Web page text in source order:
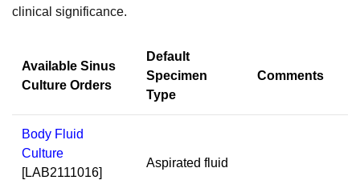
clinical significance.
Available Sinus
Culture Orders
Default
Specimen
Type
Comments
Body Fluid
Culture
[LAB2111016]
Aspirated fluid